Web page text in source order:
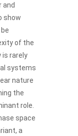
and
show
of the
rarely
systems
nature
the
role.
space
a